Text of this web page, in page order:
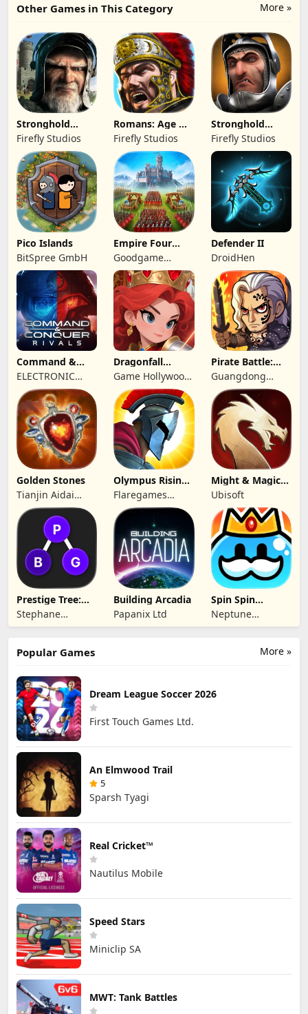
More »
Other Games in This Category
Stronghold
Kingdoms Castle
Sim
Firefly Studios
Romans: Age Of
Caesar
Firefly Studios
Stronghold
Castles
Firefly Studios
Pico Islands
BitSpree GmbH
Empire Four
Kingdoms
Goodgame
Studio
Defender II
DroidHen
Command &
Conquer:
Rivals™ PVP
ELECTRONIC
ARTS
Dragonfall
Kingdom
Game Hollywood
Hong Kong
Limited
Pirate Battle:
Sea Adventure
Guangdong
Yunzhu Digital
Technology Co.,
Ltd.
Golden Stones
Tianjin Aidai
Technology Co.,
Ltd.
Olympus Rising:
Hero Defense
Flaregames
GmbH
Might & Magic
Fates TCG
Ubisoft
Prestige Tree:
Mobile
Stephane
Wouters
Building Arcadia
Papanix Ltd
Spin Spin
Defense
Neptune
Company
More »
Popular Games
Dream League Soccer 2026
First Touch Games Ltd.
An Elmwood Trail
5
Sparsh Tyagi
Real Cricket™
Nautilus Mobile
Speed Stars
Miniclip SA
MWT: Tank Battles